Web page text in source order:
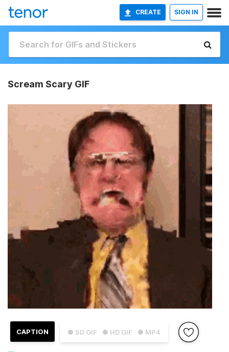
CREATE SIGN IN
Scream Scary GIF
● SD GIF ● HD GIF ● MP4
CAPTION